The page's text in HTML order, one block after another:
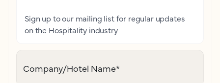
Sign up to our mailing list for regular updates
on the Hospitality industry
Company/Hotel Name*